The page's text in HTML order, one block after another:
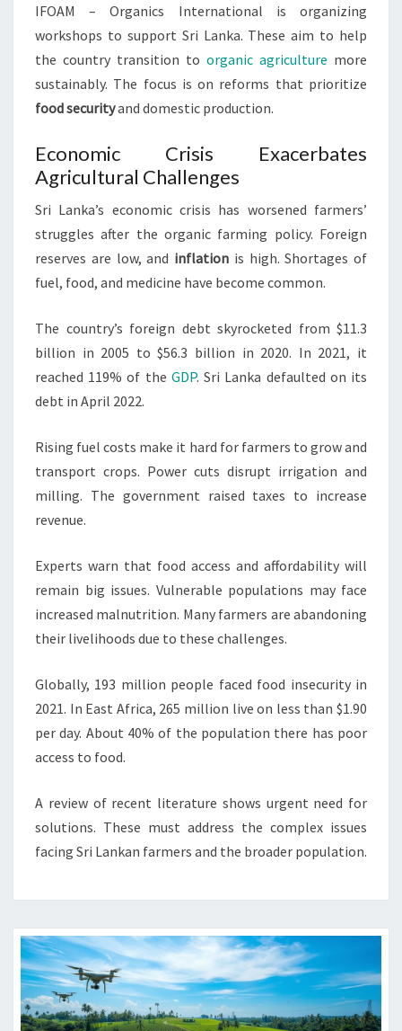
IFOAM – Organics International is organizing
workshops to support Sri Lanka. These aim to help
the country transition to organic agriculture more
sustainably. The focus is on reforms that prioritize
food securityand domestic production.
Economic Crisis Exacerbates
Agricultural Challenges
Sri Lanka’s economic crisis has worsened farmers’
struggles after the organic farming policy. Foreign
reserves are low, and inflation is high. Shortages of
fuel, food, and medicine have become common.
The country’s foreign debt skyrocketed from $11.3
billion in 2005 to $56.3 billion in 2020. In 2021, it
reached 119% of the GDP. Sri Lanka defaulted on its
debt in April 2022.
Rising fuel costs make it hard for farmers to grow and
transport crops. Power cuts disrupt irrigation and
milling. The government raised taxes to increase
revenue.
Experts warn that food access and affordability will
remain big issues. Vulnerable populations may face
increased malnutrition. Many farmers are abandoning
their livelihoods due to these challenges.
Globally, 193 million people faced food insecurity in
2021. In East Africa, 265 million live on less than $1.90
per day. About 40% of the population there has poor
access to food.
A review of recent literature shows urgent need for
solutions. These must address the complex issues
facing Sri Lankan farmers and the broader population.